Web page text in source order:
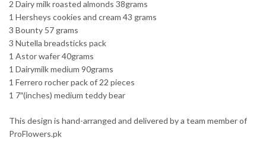
2 Dairy milk roasted almonds 38grams
1 Hersheys cookies and cream 43 grams
3 Bounty 57 grams
3 Nutella breadsticks pack
1 Astor wafer 40grams
1 Dairymilk medium 90grams
1 Ferrero rocher pack of 22 pieces
1 7″(inches) medium teddy bear
This design is hand-arranged and delivered by a team member of
ProFlowers.pk